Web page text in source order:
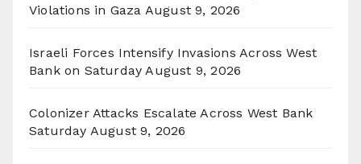
Violations in Gaza August 9, 2026
Israeli Forces Intensify Invasions Across West
Bank on Saturday August 9, 2026
Colonizer Attacks Escalate Across West Bank
Saturday August 9, 2026